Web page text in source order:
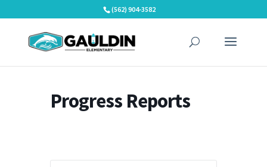
to
(562) 904-3582
Progress Reports